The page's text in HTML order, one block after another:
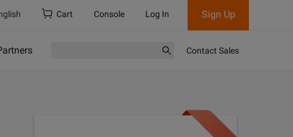
Cart Console Log In Sign Up
Contact Sales